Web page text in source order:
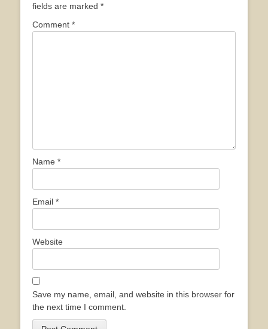
fields are marked *
Comment *
Name *
Email *
Website
Save my name, email, and website in this browser for
the next time I comment.